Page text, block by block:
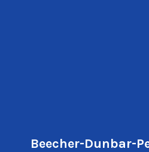
Beecher-Dunbar-